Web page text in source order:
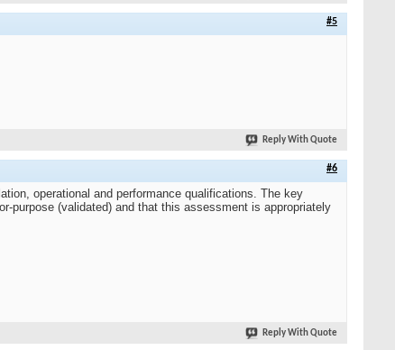
#5
Reply With Quote
#6
operational and performance qualifications. The key
purpose (validated) and that this assessment is appropriately
Reply With Quote